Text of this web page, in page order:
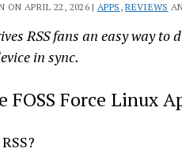
ON APRIL 22, 2026 |APPS ,REVIEWS
RSS fans an easy way to
in sync.
FOSS Force Linux